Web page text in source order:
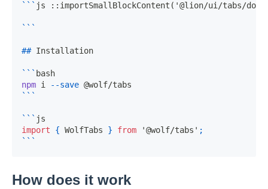
``` js ::importSmallBlockContent('@lion/ui/tabs/
```
## Installation
``` bash
npm i --save @wolf/tabs
```
``` js
import
{ WolfTabs } from '@wolf/tabs' ;
```
How does it work